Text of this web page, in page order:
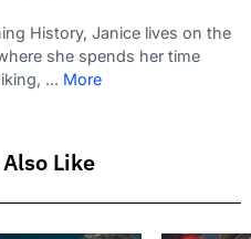
History, Janice lives on the
she spends her time
... More
Like